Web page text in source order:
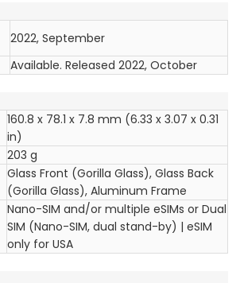
2022, September
Available. Released 2022, October
160.8 x 78.1 x 7.8 mm (6.33 x 3.07 x 0.31
in)
203 g
Glass Front (Gorilla Glass), Glass Back
(Gorilla Glass), Aluminum Frame
Nano-SIM and/or multiple eSIMs or Dual
SIM (Nano-SIM, dual stand-by) | eSIM
only for USA